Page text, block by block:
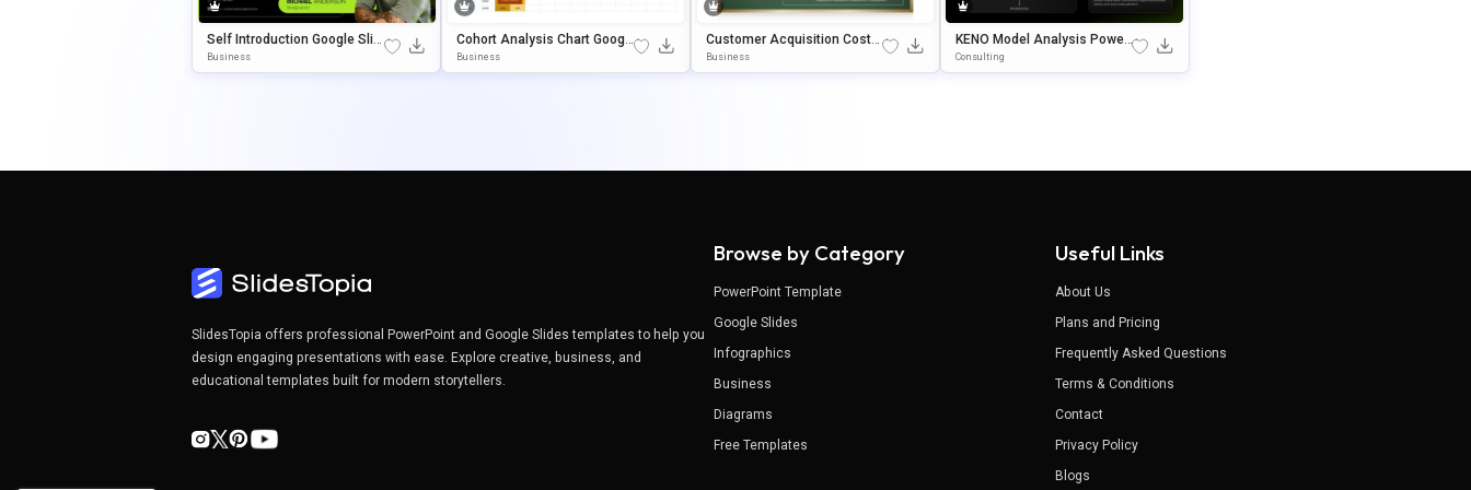
Self Introduction Google Slid
Es & PowerPoint Template
Business
Cohort Analysis Chart Googl
E Slides & PowerPoint Templ
Business
Customer Acquisition Cost
(CAC) Google Slides & Power
Business
KENO Model Analysis Power
Point & Google Slides Templ
Consulting
SlidesTopia offers professional PowerPoint and Google Slides templates to help you
design engaging presentations with ease. Explore creative, business, and
educational templates built for modern storytellers.
Browse by Category
PowerPoint Template
Google Slides
Infographics
Business
Diagrams
Free Templates
Useful Links
About Us
Plans and Pricing
Frequently Asked Questions
Terms & Conditions
Contact
Privacy Policy
Blogs